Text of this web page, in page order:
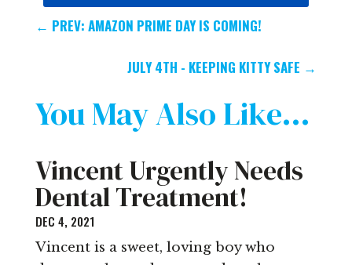
← PREV: AMAZON PRIME DAY IS COMING!
JULY 4TH - KEEPING KITTY SAFE →
You May Also Like…
Vincent Urgently Needs
Dental Treatment!
DEC 4, 2021
Vincent is a sweet, loving boy who